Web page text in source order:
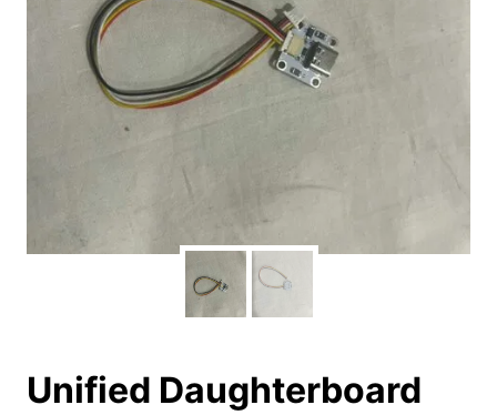
Unified Daughterboard